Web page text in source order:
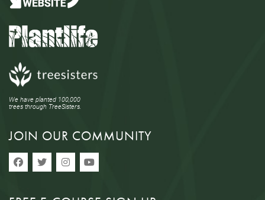
We have planted 100,000
trees through TreeSisters.
JOIN OUR COMMUNITY